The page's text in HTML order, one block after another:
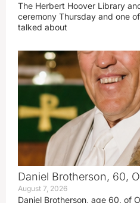
The Herbert Hoover Library
ceremony Thursday and one
talked about
Daniel Brotherson, 60,
August 7, 2026
Daniel Brotherson, age 60, of